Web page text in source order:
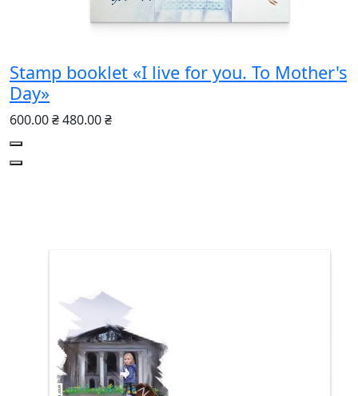
Stamp booklet «I live for you. To Mother's
Day»
600.00 ₴480.00 ₴